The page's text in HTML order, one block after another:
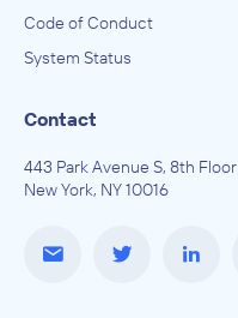
Code of Conduct
System Status
Contact
443 Park Avenue S, 8th Floor
New York, NY 10016